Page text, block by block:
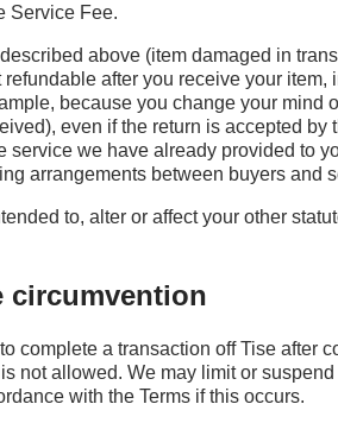
Service Fee.
above (item damaged in
refundable after you receive your
because you change your mind
even if the return is accepted by
service we have already provided to
arrangements between buyers and
to, alter or affect your other
circumvention
complete a transaction off Tise after
not allowed. We may limit or
with the Terms if this occurs.